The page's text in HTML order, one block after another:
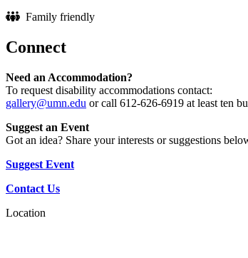
Family friendly
Connect
Need an Accommodation?
To request disability accommodations contact:
gallery@umn.edu or call 612-626-6919 at least ten
Suggest an Event
Got an idea? Share your interests or suggestions
Suggest Event
Contact Us
Location